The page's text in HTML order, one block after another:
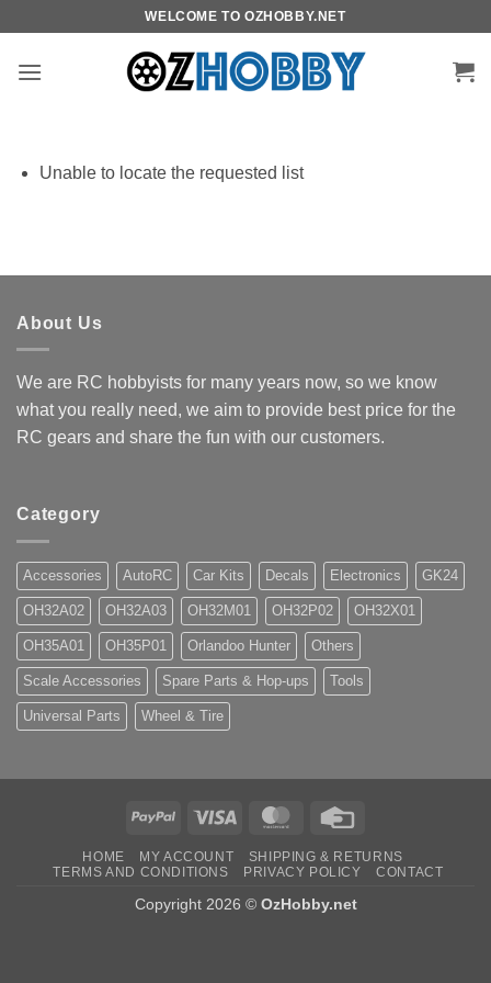
content
WELCOME TO OZHOBBY.NET
Unable to locate the requested list
About Us
We are RC hobbyists for many years now, so we know
what you really need, we aim to provide best price for the
RC gears and share the fun with our customers.
Category
Accessories AutoRC Car Kits Decals Electronics GK24
OH32A02 OH32A03 OH32M01 OH32P02 OH32X01
OH35A01 OH35P01 Orlandoo Hunter Others
Scale Accessories Spare Parts & Hop-ups Tools
Universal Parts Wheel & Tire
PayPal Visa MasterCard
HOME MY ACCOUNT
SHIPPING & RETURNS
TERMS AND CONDITIONS
PRIVACY POLICY CONTACT
Copyright 2026 © OzHobby.net